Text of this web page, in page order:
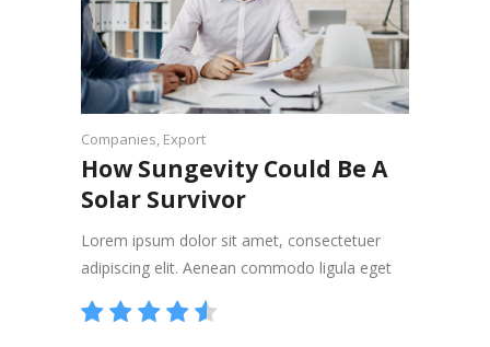
Companies, Export
How Sungevity Could Be A
Solar Survivor
Lorem ipsum dolor sit amet, consectetuer
adipiscing elit. Aenean commodo ligula eget